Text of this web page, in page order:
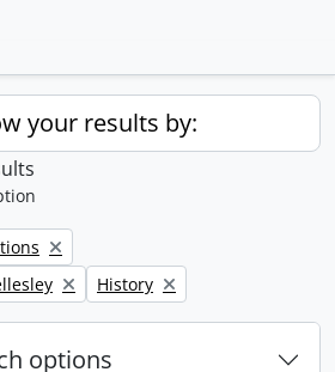
your results by:
Remove filter:
History
options